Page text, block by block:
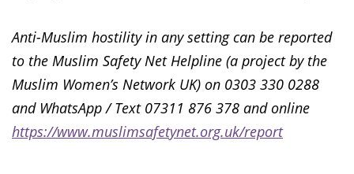
Anti-Muslim hostility in any setting can be reported
to the Muslim Safety Net Helpline (a project by the
Muslim Women’s Network UK) on 0303 330 0288
and WhatsApp / Text 07311 876 378 and online
https://www.muslimsafetynet.org.uk/report